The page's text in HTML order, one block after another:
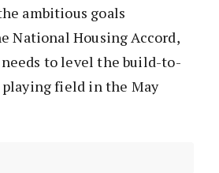
ambitious goals
National Housing Accord,
to level the build-to-
field in the May